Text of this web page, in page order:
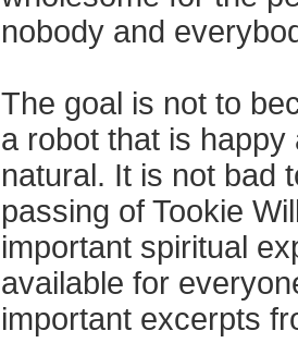
nobody and
The goal is not to
a robot that is happy
natural. It is not bad
passing of Tookie
important spiritual
available for
important excerpts